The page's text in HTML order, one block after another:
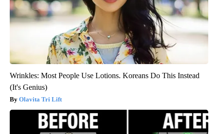
Wrinkles: Most People Use Lotions. Koreans Do This Instead
(It's Genius)
Olavita Tri Lift